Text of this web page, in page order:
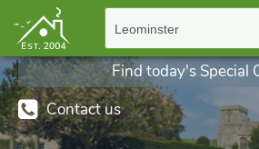
Leominster
Contact us
Find today's Special